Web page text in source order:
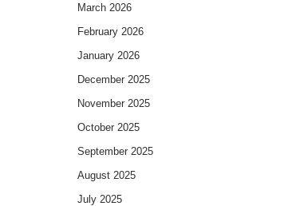
March 2026
February 2026
January 2026
December 2025
November 2025
October 2025
September 2025
August 2025
July 2025